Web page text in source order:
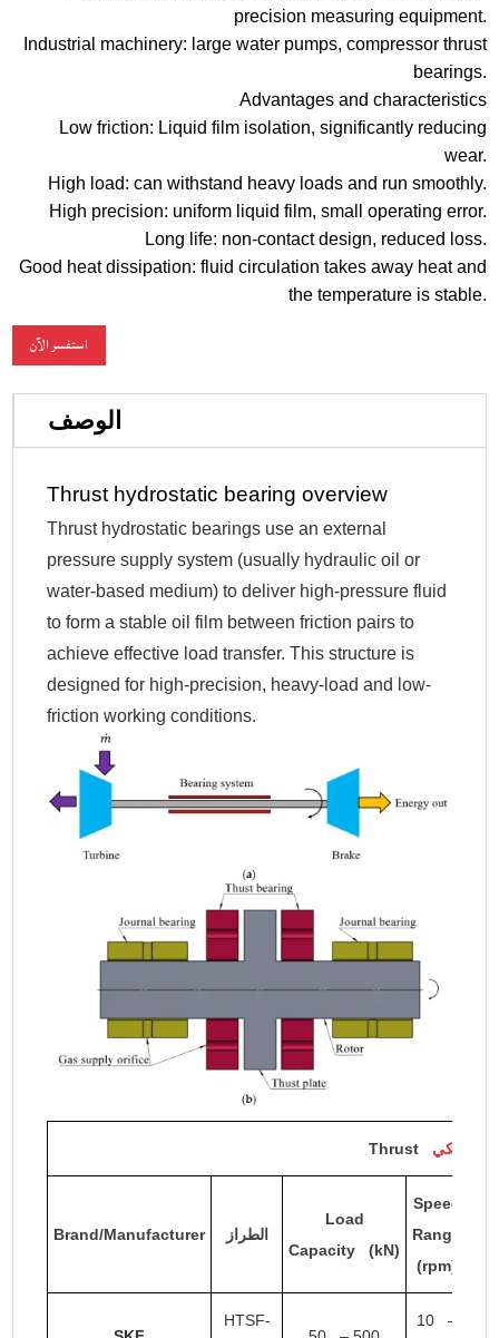
precision measuring equipment.
Industrial machinery: large water pumps, compressor thrust
bearings.
Advantages and characteristics
Low friction: Liquid film isolation, significantly reducing
wear.
High load: can withstand heavy loads and run smoothly.
High precision: uniform liquid film, small operating error.
Long life: non-contact design, reduced loss.
Good heat dissipation: fluid circulation takes away heat and
the temperature is stable.
استفسر الآن
الوصف
Thrust hydrostatic bearing overview
Thrust hydrostatic bearings use an external
pressure supply system (usually hydraulic oil or
water-based medium) to deliver high-pressure fluid
to form a stable oil film between friction pairs to
achieve effective load transfer. This structure is
designed for high-precision, heavy-load and low-
friction working conditions.
Thrust
Brand/Manufacturer الطراز
Load
Capacity (kN)
Speed
Range
(rpm)
HTSF-
10 –